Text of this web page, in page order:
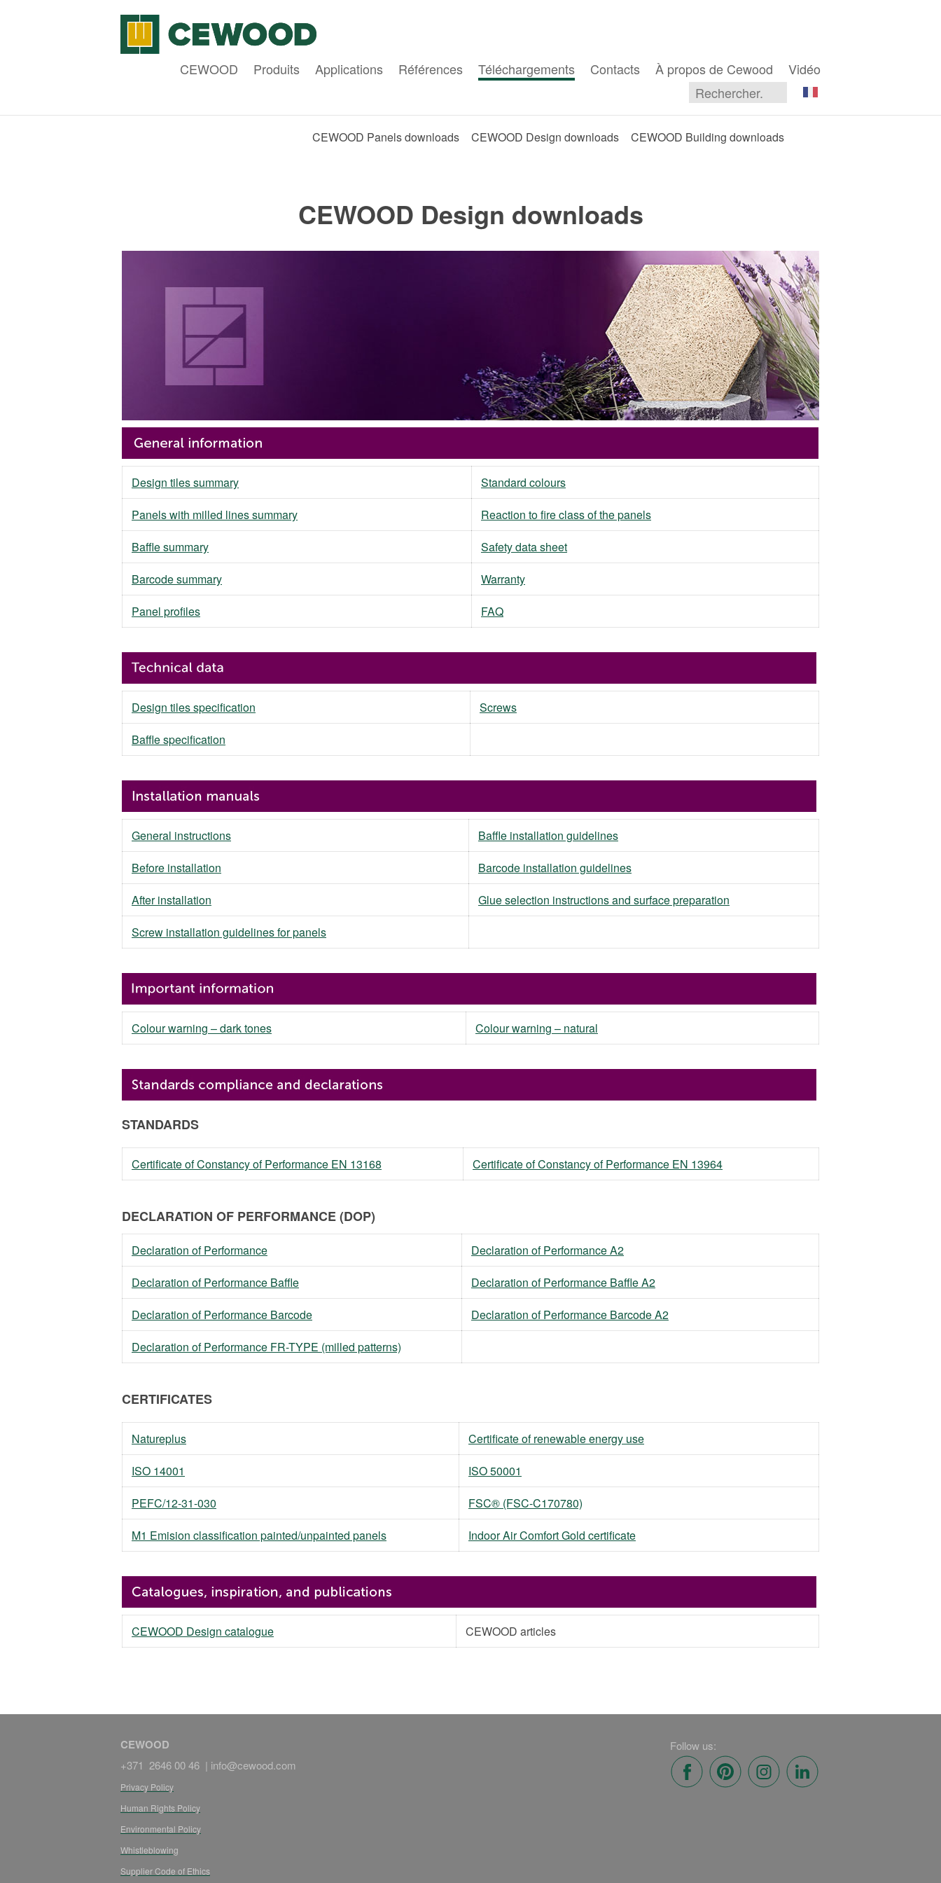
CEWOOD Produits Applications Références Téléchargements Contacts À propos de Cewood Vidéo
CEWOOD Panels downloads CEWOOD Design downloads CEWOOD Building downloads
CEWOOD Design downloads
Design tiles summary
Standard colours
Panels with milled lines summary
Reaction to fire class of the panels
Baffle summary
Safety data sheet
Barcode summary
Warranty
Panel profiles
FAQ
Design tiles specification
Screws
Baffle specification
General instructions
Baffle installation guidelines
Before installation
Barcode installation guidelines
After installation
Glue selection instructions and surface preparation
Screw installation guidelines for panels
Colour warning – dark tones Colour warning – natural
STANDARDS
Certificate of Constancy of Performance EN 13168 Certificate of Constancy of Performance EN 13964
DECLARATION OF PERFORMANCE (DOP)
Declaration of Performance
Declaration of Performance A2
Declaration of Performance Baffle
Declaration of Performance Baffle A2
Declaration of Performance Barcode
Declaration of Performance Barcode A2
Declaration of Performance FR-TYPE (milled patterns)
CERTIFICATES
Natureplus
Certificate of renewable energy use
ISO 14001
ISO 50001
PEFC/12-31-030
FSC® (FSC-C170780)
M1 Emision classification painted/unpainted panels
Indoor Air Comfort Gold certificate
CEWOOD Design catalogue CEWOOD articles
CEWOOD
+371 2646 00 46 | info@cewood.com
Privacy Policy
Human Rights Policy
Environmental Policy
Whistleblowing
Supplier Code of Ethics
Follow us: